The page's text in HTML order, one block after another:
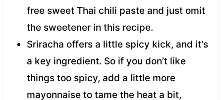
free sweet Thai chili paste and just omit
the sweetener in this recipe.
Sriracha offers a little spicy kick, and it’s
a key ingredient. So if you don’t like
things too spicy, add a little more
mayonnaise to tame the heat a bit,